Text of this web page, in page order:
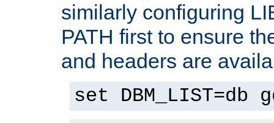
similarly configuring
PATH first to ensure
and headers are
set DBM_LIST=db